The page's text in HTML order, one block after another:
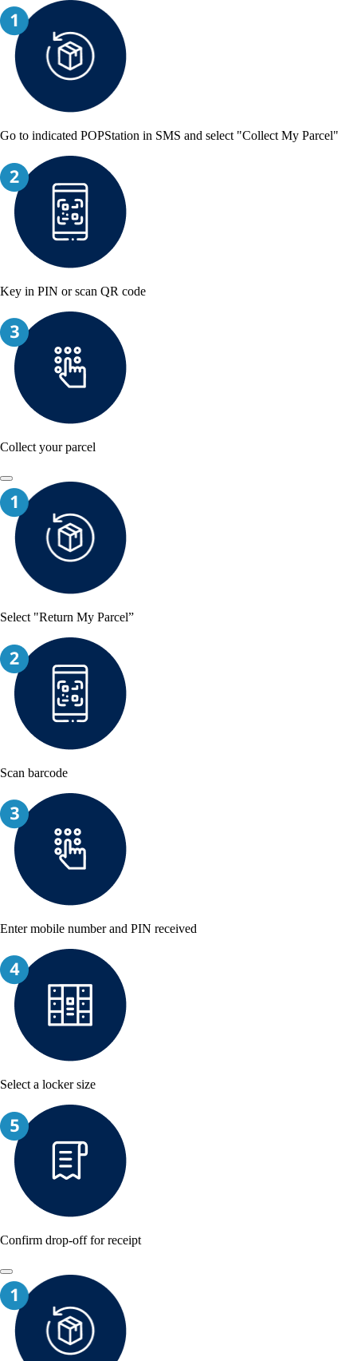
Go to indicated POPStation in SMS and select "Collect My Parcel"
Key in PIN or scan QR code
Collect your parcel
Select "Return My Parcel”
Scan barcode
Enter mobile number and PIN received
Select a locker size
Confirm drop-off for receipt